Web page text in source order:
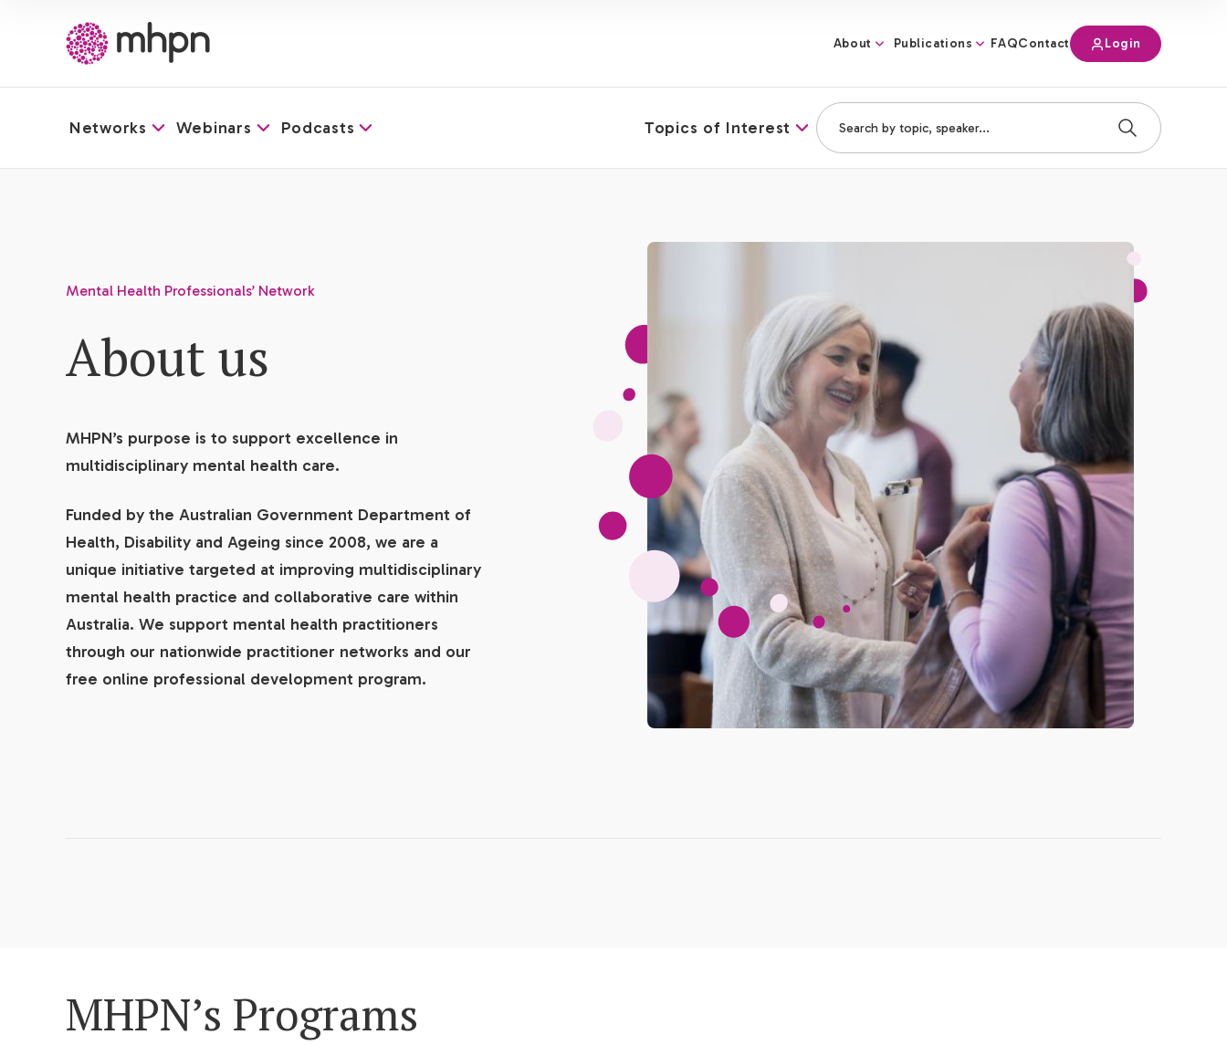
About Publications FAQContact Login
Networks Webinars Podcasts Topics of Interest
Mental Health Professionals’ Network
About us
MHPN’s purpose is to support excellence in
multidisciplinary mental health care.
Funded by the Australian Government Department of
Health, Disability and Ageing since 2008, we are a
unique initiative targeted at improving multidisciplinary
mental health practice and collaborative care within
Australia. We support mental health practitioners
through our nationwide practitioner networks and our
free online professional development program.
MHPN’s Programs